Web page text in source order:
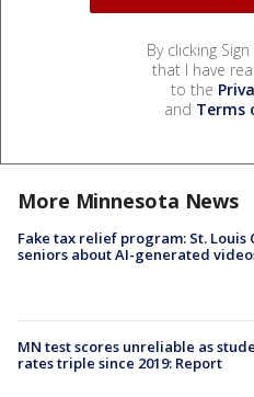
By clicking
that I have
to the
and Terms
More Minnesota News
Fake tax relief program: St. Louis
seniors about AI-generated
MN test scores unreliable as
rates triple since 2019: Report